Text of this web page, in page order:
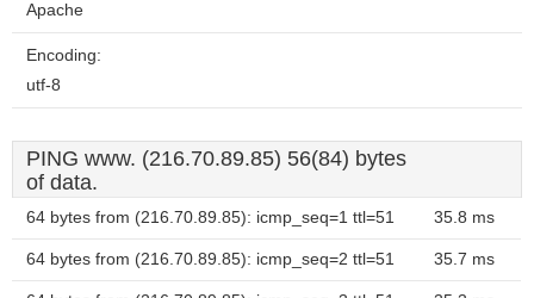
Apache
Encoding:
utf-8
PING www. (216.70.89.85) 56(84) bytes
of data.
64 bytes from (216.70.89.85): icmp_seq=1 ttl=51 35.8 ms
64 bytes from (216.70.89.85): icmp_seq=2 ttl=51 35.7 ms